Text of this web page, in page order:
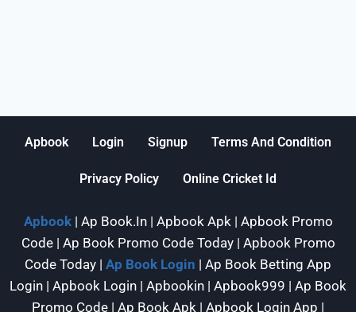
Apbook Login Signup Terms And Condition
Privacy Policy Online Cricket Id
Apbook| Ap Book.In | Apbook Apk | Apbook Promo
Code | Ap Book Promo Code Today | Apbook Promo
Code Today | Ap Book Login | Ap Book Betting App
Login | Apbook Login | Apbookin | Apbook999 | Ap Book
Promo Code | Ap Book Apk | Apbook Login App |